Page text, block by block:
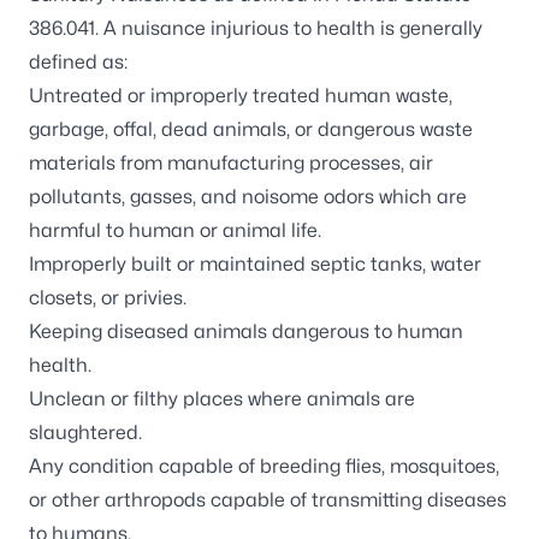
386.041. A nuisance injurious to health is generally
defined as:
Untreated or improperly treated human waste,
garbage, offal, dead animals, or dangerous waste
materials from manufacturing processes, air
pollutants, gasses, and noisome odors which are
harmful to human or animal life.
Improperly built or maintained septic tanks, water
closets, or privies.
Keeping diseased animals dangerous to human
health.
Unclean or filthy places where animals are
slaughtered.
Any condition capable of breeding flies, mosquitoes,
or other arthropods capable of transmitting diseases
to humans.